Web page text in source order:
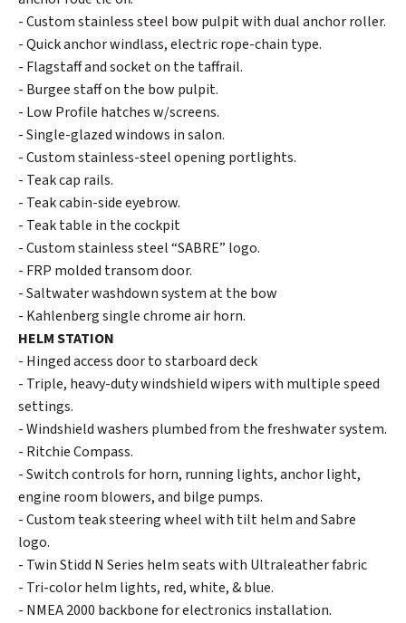
- Custom stainless steel bow pulpit with dual anchor roller.
- Quick anchor windlass, electric rope-chain type.
- Flagstaff and socket on the taffrail.
- Burgee staff on the bow pulpit.
- Low Profile hatches w/screens.
- Single-glazed windows in salon.
- Custom stainless-steel opening portlights.
- Teak cap rails.
- Teak cabin-side eyebrow.
- Teak table in the cockpit
- Custom stainless steel “SABRE” logo.
- FRP molded transom door.
- Saltwater washdown system at the bow
- Kahlenberg single chrome air horn.
HELM STATION
- Hinged access door to starboard deck
- Triple, heavy-duty windshield wipers with multiple speed
settings.
- Windshield washers plumbed from the freshwater system.
- Ritchie Compass.
- Switch controls for horn, running lights, anchor light,
engine room blowers, and bilge pumps.
- Custom teak steering wheel with tilt helm and Sabre
logo.
- Twin Stidd N Series helm seats with Ultraleather fabric
- Tri-color helm lights, red, white, & blue.
- NMEA 2000 backbone for electronics installation.